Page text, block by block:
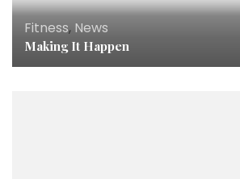
Fitness, News
Making It Happen